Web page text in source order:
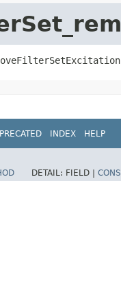
INDEX HELP
DETAIL: FIELD |